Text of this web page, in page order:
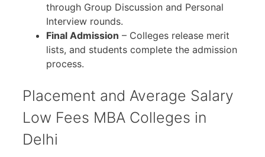
through Group Discussion and Personal
Interview rounds.
Final Admission – Colleges release merit
lists, and students complete the admission
process.
Placement and Average Salary
Low Fees MBA Colleges in
Delhi